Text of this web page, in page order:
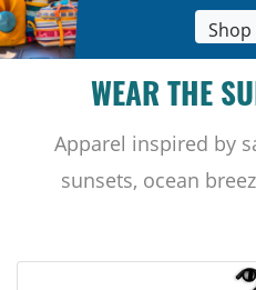
Shop
WEAR THE
Apparel inspired by
sunsets, ocean